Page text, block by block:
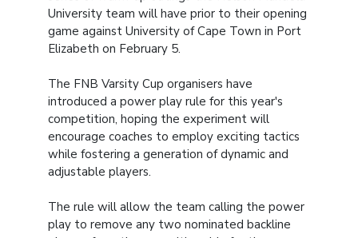
University team will have prior to their opening
game against University of Cape Town in Port
Elizabeth on February 5.
The FNB Varsity Cup organisers have
introduced a power play rule for this year's
competition, hoping the experiment will
encourage coaches to employ exciting tactics
while fostering a generation of dynamic and
adjustable players.
The rule will allow the team calling the power
play to remove any two nominated backline